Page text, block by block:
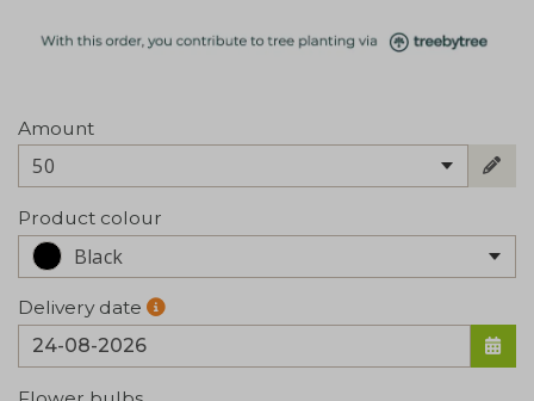
Amount
50
Product colour
Black
Delivery date